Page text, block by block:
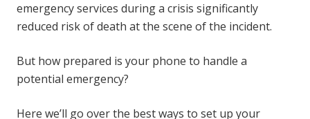
emergency services during a crisis significantly
reduced risk of death at the scene of the incident.
But how prepared is your phone to handle a
potential emergency?
Here we’ll go over the best ways to set up your